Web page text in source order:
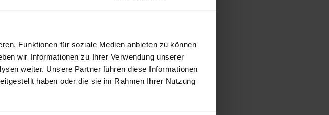
Funktionen für soziale Medien anbieten zu können
wir Informationen zu Ihrer Verwendung unserer
weiter. Unsere Partner führen diese Informationen
haben oder die sie im Rahmen Ihrer Nutzung